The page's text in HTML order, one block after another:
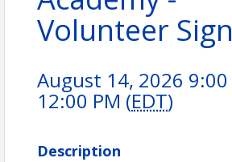
Volunteer
August 14, 2026 9:00
12:00 PM (EDT)
Description